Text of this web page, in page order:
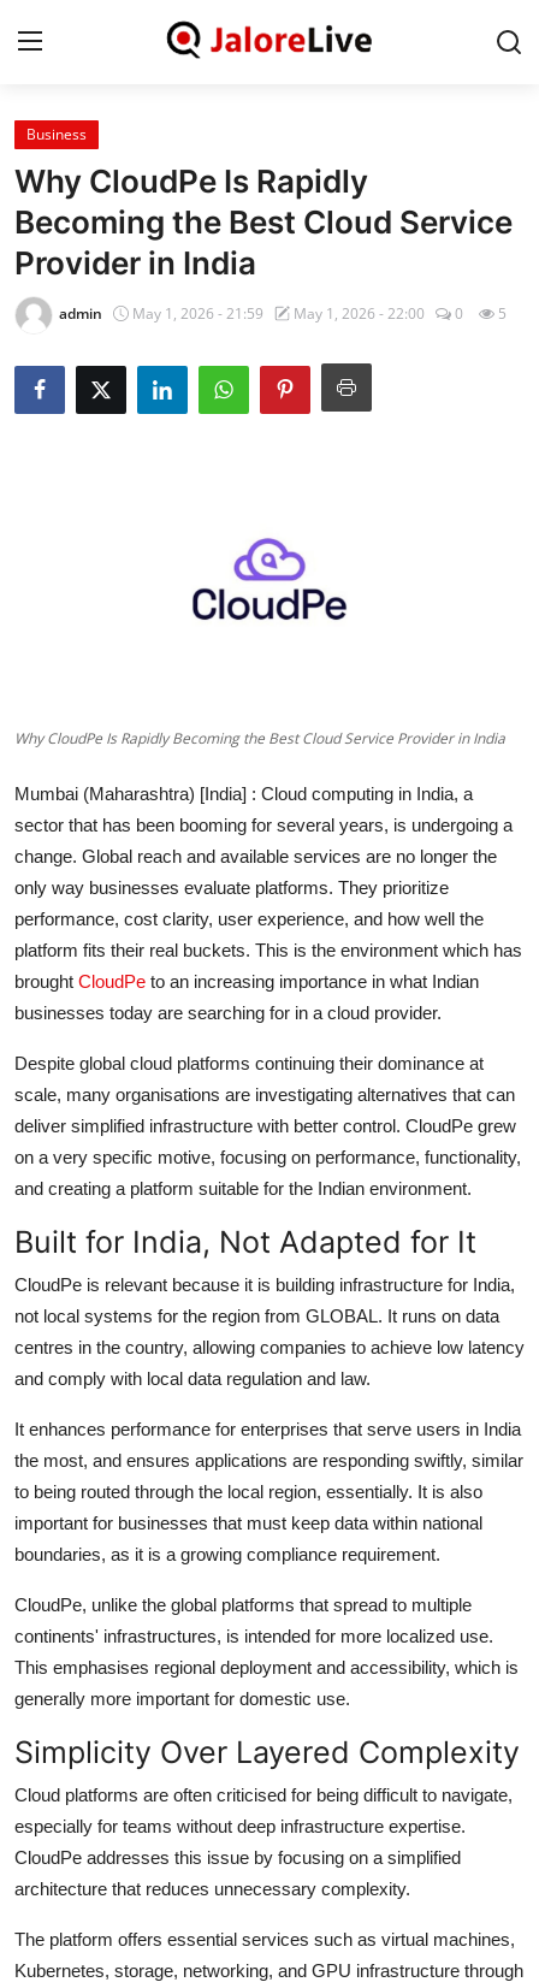
Home
National
Contact
Rajasthan
Jalore
Lifestyle
Business
Why CloudPe Is Rapidly
Becoming the Best Cloud Service
Provider in India
admin May 1, 2026 - 21:59 May 1, 2026 - 22:00 0 5
Why CloudPe Is Rapidly Becoming the Best Cloud Service Provider in India
Mumbai (Maharashtra) [India] : Cloud computing in India, a
sector that has been booming for several years, is undergoing a
change. Global reach and available services are no longer the
only way businesses evaluate platforms. They prioritize
performance, cost clarity, user experience, and how well the
platform fits their real buckets. This is the environment which has
brought CloudPe to an increasing importance in what Indian
businesses today are searching for in a cloud provider.
Despite global cloud platforms continuing their dominance at
scale, many organisations are investigating alternatives that can
deliver simplified infrastructure with better control. CloudPe grew
on a very specific motive, focusing on performance, functionality,
and creating a platform suitable for the Indian environment.
Built for India, Not Adapted for It
CloudPe is relevant because it is building infrastructure for India,
not local systems for the region from GLOBAL. It runs on data
centres in the country, allowing companies to achieve low latency
and comply with local data regulation and law.
It enhances performance for enterprises that serve users in India
the most, and ensures applications are responding swiftly, similar
to being routed through the local region, essentially. It is also
important for businesses that must keep data within national
boundaries, as it is a growing compliance requirement.
CloudPe, unlike the global platforms that spread to multiple
continents' infrastructures, is intended for more localized use.
This emphasises regional deployment and accessibility, which is
generally more important for domestic use.
Simplicity Over Layered Complexity
Cloud platforms are often criticised for being difficult to navigate,
especially for teams without deep infrastructure expertise.
CloudPe addresses this issue by focusing on a simplified
architecture that reduces unnecessary complexity.
The platform offers essential services such as virtual machines,
Kubernetes, storage, networking, and GPU infrastructure through